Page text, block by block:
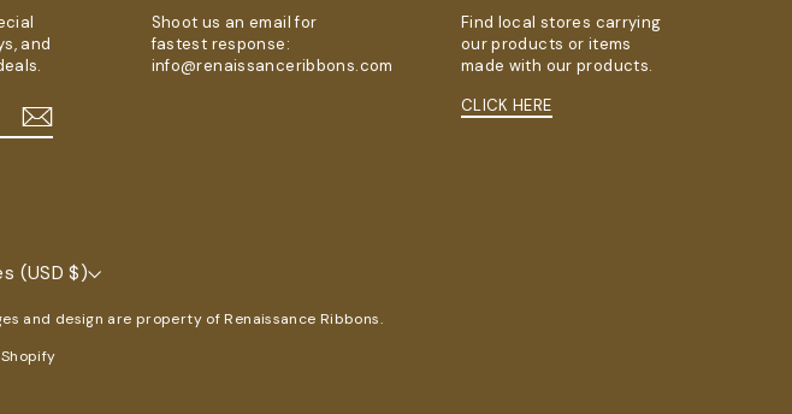
and
Shoot us an email for
fastest response:
info@renaissanceribbons.com
Find local stores carrying
our products or items
made with our products.
CLICK HERE
(USD $)
and design are property of Renaissance Ribbons.